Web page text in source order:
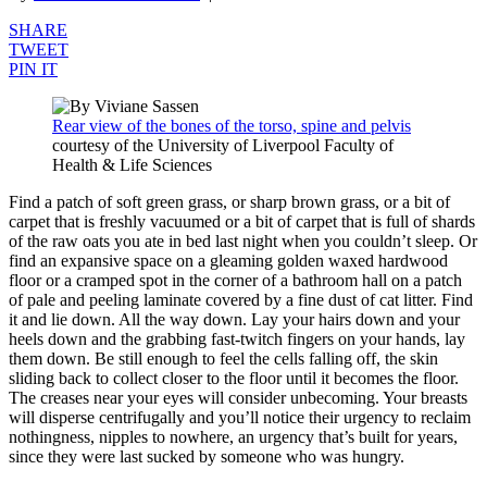
SHARE
TWEET
PIN IT
Rear view of the bones of the torso, spine and pelvis
courtesy of the University of Liverpool Faculty of
Health & Life Sciences
Find a patch of soft green grass, or sharp brown grass, or a bit of
carpet that is freshly vacuumed or a bit of carpet that is full of shards
of the raw oats you ate in bed last night when you couldn’t sleep. Or
find an expansive space on a gleaming golden waxed hardwood
floor or a cramped spot in the corner of a bathroom hall on a patch
of pale and peeling laminate covered by a fine dust of cat litter. Find
it and lie down. All the way down. Lay your hairs down and your
heels down and the grabbing fast-twitch fingers on your hands, lay
them down. Be still enough to feel the cells falling off, the skin
sliding back to collect closer to the floor until it becomes the floor.
The creases near your eyes will consider unbecoming. Your breasts
will disperse centrifugally and you’ll notice their urgency to reclaim
nothingness, nipples to nowhere, an urgency that’s built for years,
since they were last sucked by someone who was hungry.